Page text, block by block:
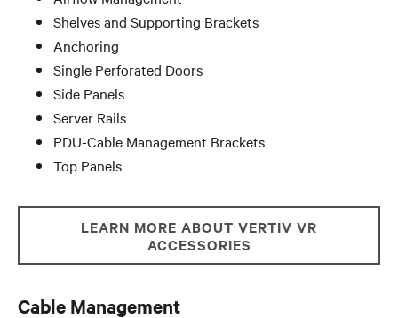
Shelves and Supporting Brackets
Anchoring
Single Perforated Doors
Side Panels
Server Rails
PDU-Cable Management Brackets
Top Panels
LEARN MORE ABOUT VERTIV VR
ACCESSORIES
Cable Management